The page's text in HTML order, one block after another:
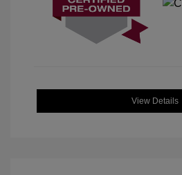
View Details